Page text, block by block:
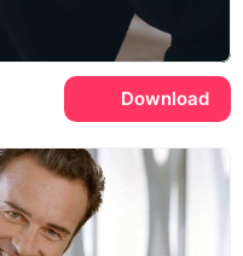
Download